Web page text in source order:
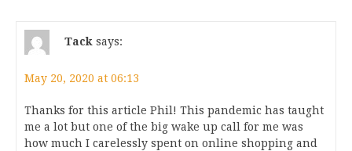
Tack says:
May 20, 2020 at 06:13
Thanks for this article Phil! This pandemic has taught
me a lot but one of the big wake up call for me was
how much I carelessly spent on online shopping and